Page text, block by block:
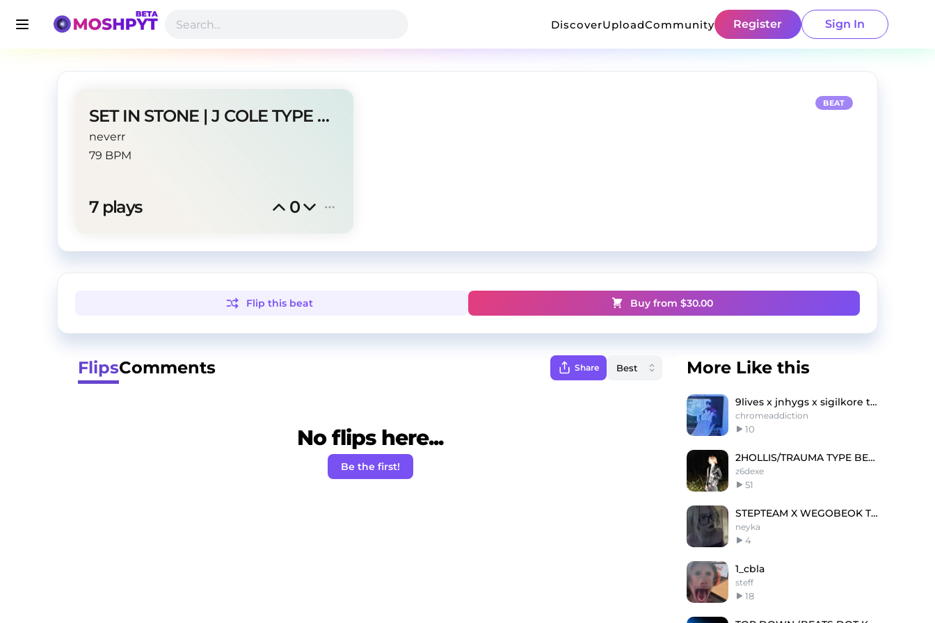
DiscoverUploadCommunity Register Sign In
SET IN STONE | J COLE TYPE BEAT
neverr
79 BPM
7 plays 0
BEAT
Flip this beat Buy from $30.00
FlipsComments Share
No flips here...
Be the first!
More Like this
9lives x jnhygs x sigilkore type beat - cybershxt
chromeaddiction
10
2HOLLIS/TRAUMA TYPE BEAT
z6dexe
51
STEPTEAM X WEGOBEOK TYPE BEAT @neyka
neyka
4
1_cbla
steff
18